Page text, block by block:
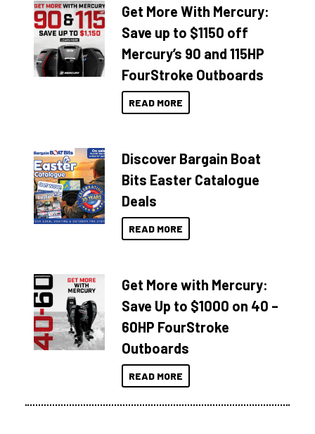
Get More With Mercury:
Save up to $1150 off
Mercury’s 90 and 115HP
FourStroke Outboards
READ MORE
Discover Bargain Boat
Bits Easter Catalogue
Deals
READ MORE
Get More with Mercury:
Save Up to $1000 on 40 –
60HP FourStroke
Outboards
READ MORE